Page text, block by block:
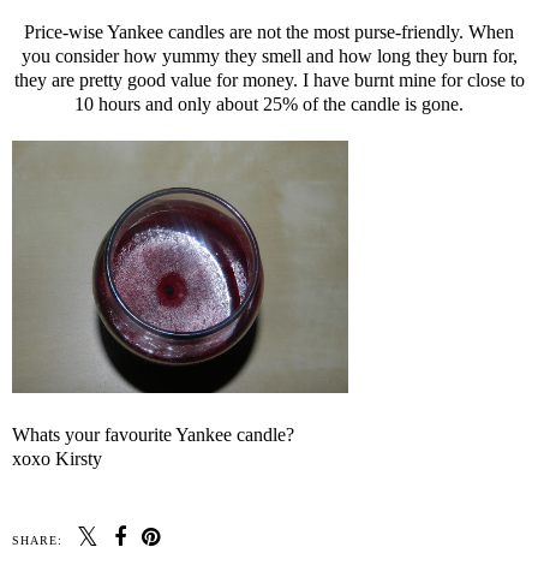
Price-wise Yankee candles are not the most purse-friendly. When
you consider how yummy they smell and how long they burn for,
they are pretty good value for money. I have burnt mine for close to
10 hours and only about 25% of the candle is gone.
Whats your favourite Yankee candle?
xoxo Kirsty
SHARE: